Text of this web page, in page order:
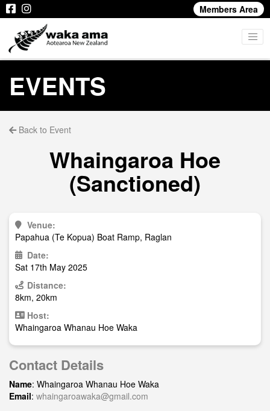
Members Area
EVENTS
Back to Event
Whaingaroa Hoe
(Sanctioned)
Venue:
Papahua (Te Kopua) Boat Ramp, Raglan
Date:
Sat 17th May 2025
Distance:
8km, 20km
Host:
Whaingaroa Whanau Hoe Waka
Contact Details
Name: Whaingaroa Whanau Hoe Waka
Email: whaingaroawaka@gmail.com